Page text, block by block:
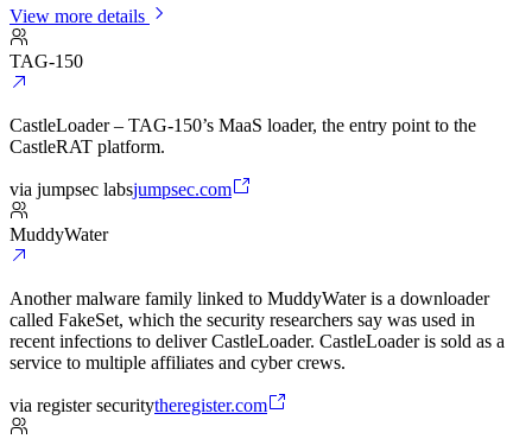
View more details
TAG-150
CastleLoader – TAG-150’s MaaS loader, the entry point to the
CastleRAT platform.
via jumpsec labsjumpsec.com
MuddyWater
Another malware family linked to MuddyWater is a downloader
called FakeSet, which the security researchers say was used in
recent infections to deliver CastleLoader. CastleLoader is sold as a
service to multiple affiliates and cyber crews.
via register securitytheregister.com